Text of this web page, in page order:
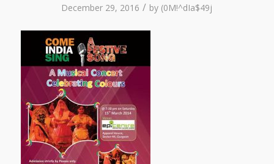
December 29, 2016 / by (0M!^dIa$49j